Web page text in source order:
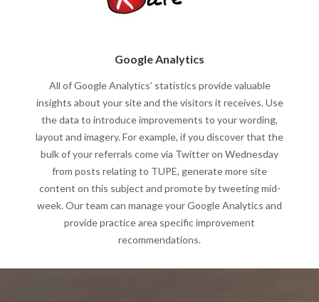
Google Analytics
All of Google Analytics’ statistics provide valuable
insights about your site and the visitors it receives. Use
the data to introduce improvements to your wording,
layout and imagery. For example, if you discover that the
bulk of your referrals come via Twitter on Wednesday
from posts relating to TUPE, generate more site
content on this subject and promote by tweeting mid-
week. Our team can manage your Google Analytics and
provide practice area specific improvement
recommendations.